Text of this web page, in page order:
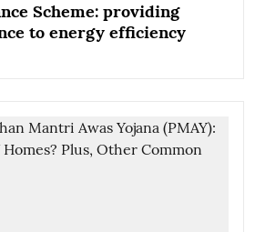
Scheme: providing
to energy efficiency